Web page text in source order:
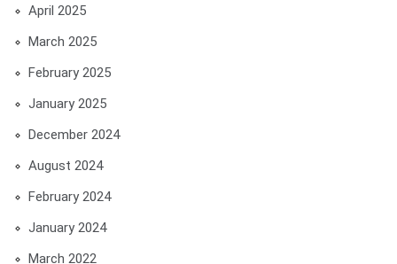
April 2025
March 2025
February 2025
January 2025
December 2024
August 2024
February 2024
January 2024
March 2022